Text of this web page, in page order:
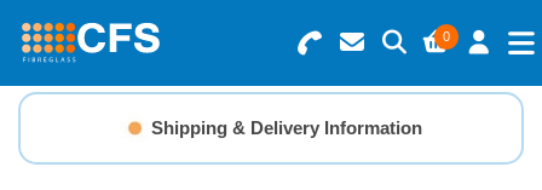
0
Search for Products
Basket Summary
Menu
Resins
Shipping & Delivery Information